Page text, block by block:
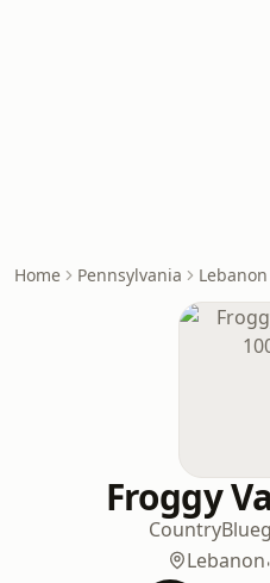
Home Pennsylvania Lebanon
Froggy
Country
Lebanon